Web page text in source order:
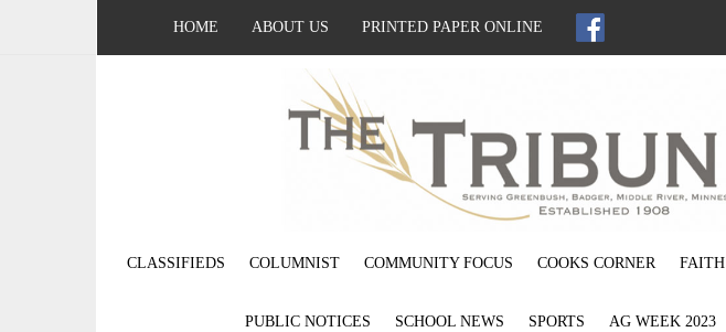
HOME ABOUT US PRINTED PAPER ONLINE
CLASSIFIEDS COLUMNIST COMMUNITY FOCUS COOKS CORNER FAITH
PUBLIC NOTICES SCHOOL NEWS SPORTS AG WEEK 2023